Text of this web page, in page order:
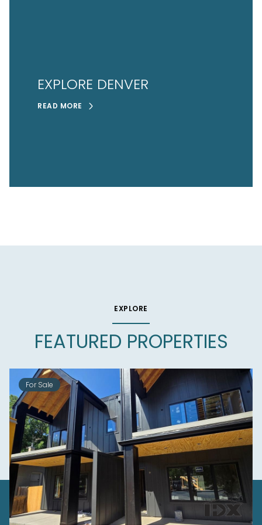
EXPLORE DENVER
READ MORE
EXPLORE
FEATURED PROPERTIES
For Sale